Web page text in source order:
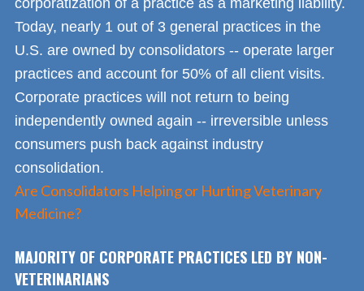
corporatization of a practice as a marketing liability.
Today, nearly 1 out of 3 general practices in the
U.S. are owned by consolidators -- operate larger
practices and account for 50% of all client visits.
Corporate practices will not return to being
independently owned again -- irreversible unless
consumers push back against industry
consolidation.
Are Consolidators Helping or Hurting Veterinary
Medicine?
MAJORITY OF CORPORATE PRACTICES LED BY NON-
VETERINARIANS